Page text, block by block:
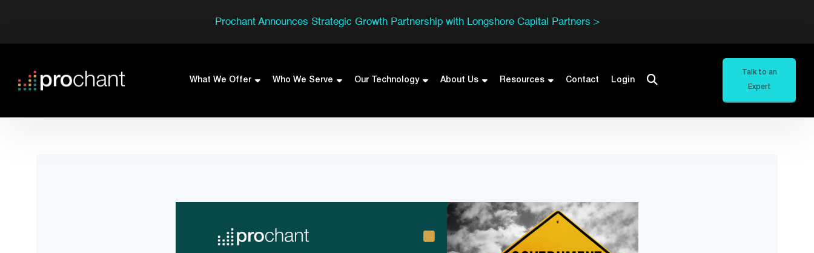
Prochant Announces Strategic Growth Partnership with Longshore Capital Partners >
What We Offer Who We Serve Our Technology About Us Resources Contact Login
Talk to an
Expert